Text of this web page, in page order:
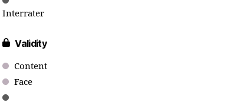
Interrater
Validity
Content
Face